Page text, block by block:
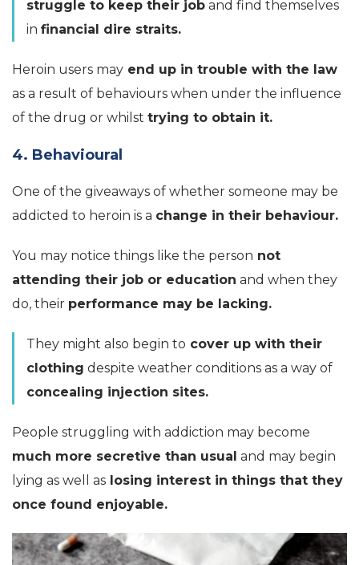
struggle to keep their job and find themselves
in financial dire straits.
Heroin users may end up in trouble with the law
as a result of behaviours when under the influence
of the drug or whilst trying to obtain it.
4. Behavioural
One of the giveaways of whether someone may be
addicted to heroin is a change in their behaviour.
You may notice things like the person not
attending their job or education and when they
do, their performance may be lacking.
They might also begin to cover up with their
clothing despite weather conditions as a way of
concealing injection sites.
People struggling with addiction may become
much more secretive than usual and may begin
lying as well as losing interest in things that they
once found enjoyable.